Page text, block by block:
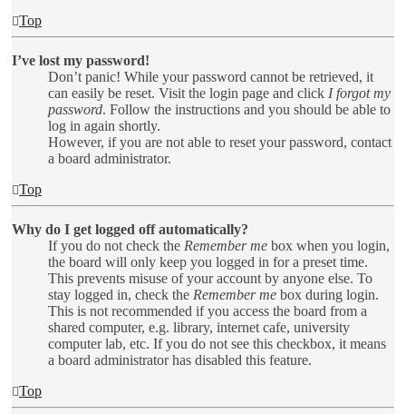
Top
I’ve lost my password!
Don’t panic! While your password cannot be retrieved, it
can easily be reset. Visit the login page and click I forgot my
password. Follow the instructions and you should be able to
log in again shortly.
However, if you are not able to reset your password, contact
a board administrator.
Top
Why do I get logged off automatically?
If you do not check the Remember me box when you login,
the board will only keep you logged in for a preset time.
This prevents misuse of your account by anyone else. To
stay logged in, check the Remember me box during login.
This is not recommended if you access the board from a
shared computer, e.g. library, internet cafe, university
computer lab, etc. If you do not see this checkbox, it means
a board administrator has disabled this feature.
Top